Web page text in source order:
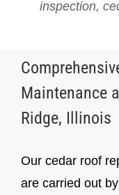
inspection,
inspection,
Maintenance
Ridge, Illinois
Our cedar roof
are carried out